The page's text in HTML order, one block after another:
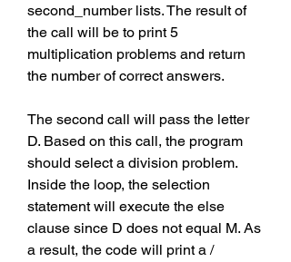
second_number lists. The result of
the call will be to print 5
multiplication problems and return
the number of correct answers.
The second call will pass the letter
D. Based on this call, the program
should select a division problem.
Inside the loop, the selection
statement will execute the else
clause since D does not equal M. As
a result, the code will print a /